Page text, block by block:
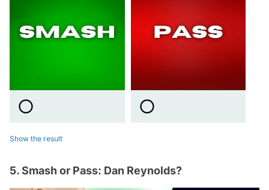
Show the result
5. Smash or Pass: Dan Reynolds?